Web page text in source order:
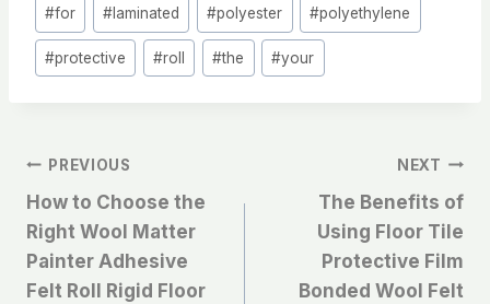
#for # laminated #polyester #polyethylene
#protective #roll #the #your
文
章
导
PREVIOUS
How to Choose the
Right Wool Matter
Painter Adhesive
Felt Roll Rigid Floor
NEXT
The Benefits of
Using Floor Tile
Protective Film
Bonded Wool Felt